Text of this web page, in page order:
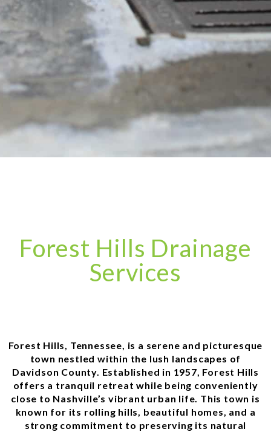
Forest Hills Drainage
Services
Forest Hills, Tennessee, is a serene and picturesque
town nestled within the lush landscapes of
Davidson County. Established in 1957, Forest Hills
offers a tranquil retreat while being conveniently
close to Nashville’s vibrant urban life. This town is
known for its rolling hills, beautiful homes, and a
strong commitment to preserving its natural